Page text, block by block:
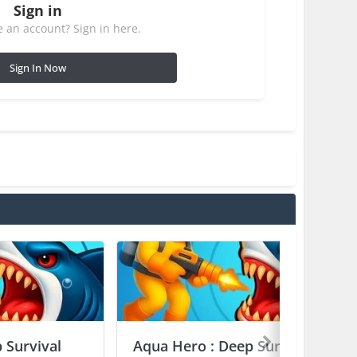
Sign in
an account? Sign in here.
Sign In Now
Survival
Aqua Hero : Deep Survival